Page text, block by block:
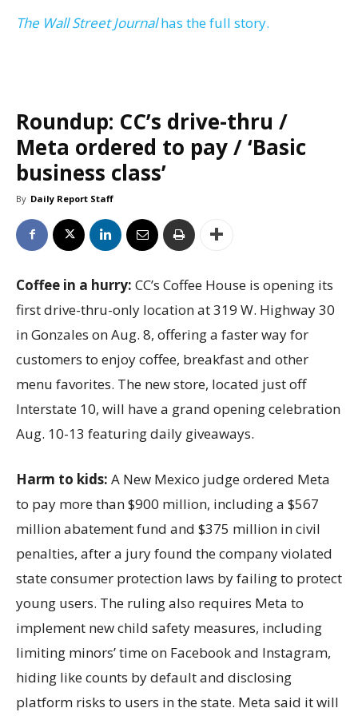
The Wall Street Journalhas the full story.
Roundup: CC’s drive-thru /
Meta ordered to pay / ‘Basic
business class’
By Daily Report Staff
Coffee in a hurry: CC’s Coffee House is opening its
first drive-thru-only location at 319 W. Highway 30
in Gonzales on Aug. 8, offering a faster way for
customers to enjoy coffee, breakfast and other
menu favorites. The new store, located just off
Interstate 10, will have a grand opening celebration
Aug. 10-13 featuring daily giveaways.
Harm to kids: A New Mexico judge ordered Meta
to pay more than $900 million, including a $567
million abatement fund and $375 million in civil
penalties, after a jury found the company violated
state consumer protection laws by failing to protect
young users. The ruling also requires Meta to
implement new child safety measures, including
limiting minors’ time on Facebook and Instagram,
hiding like counts by default and disclosing
platform risks to users in the state. Meta said it will